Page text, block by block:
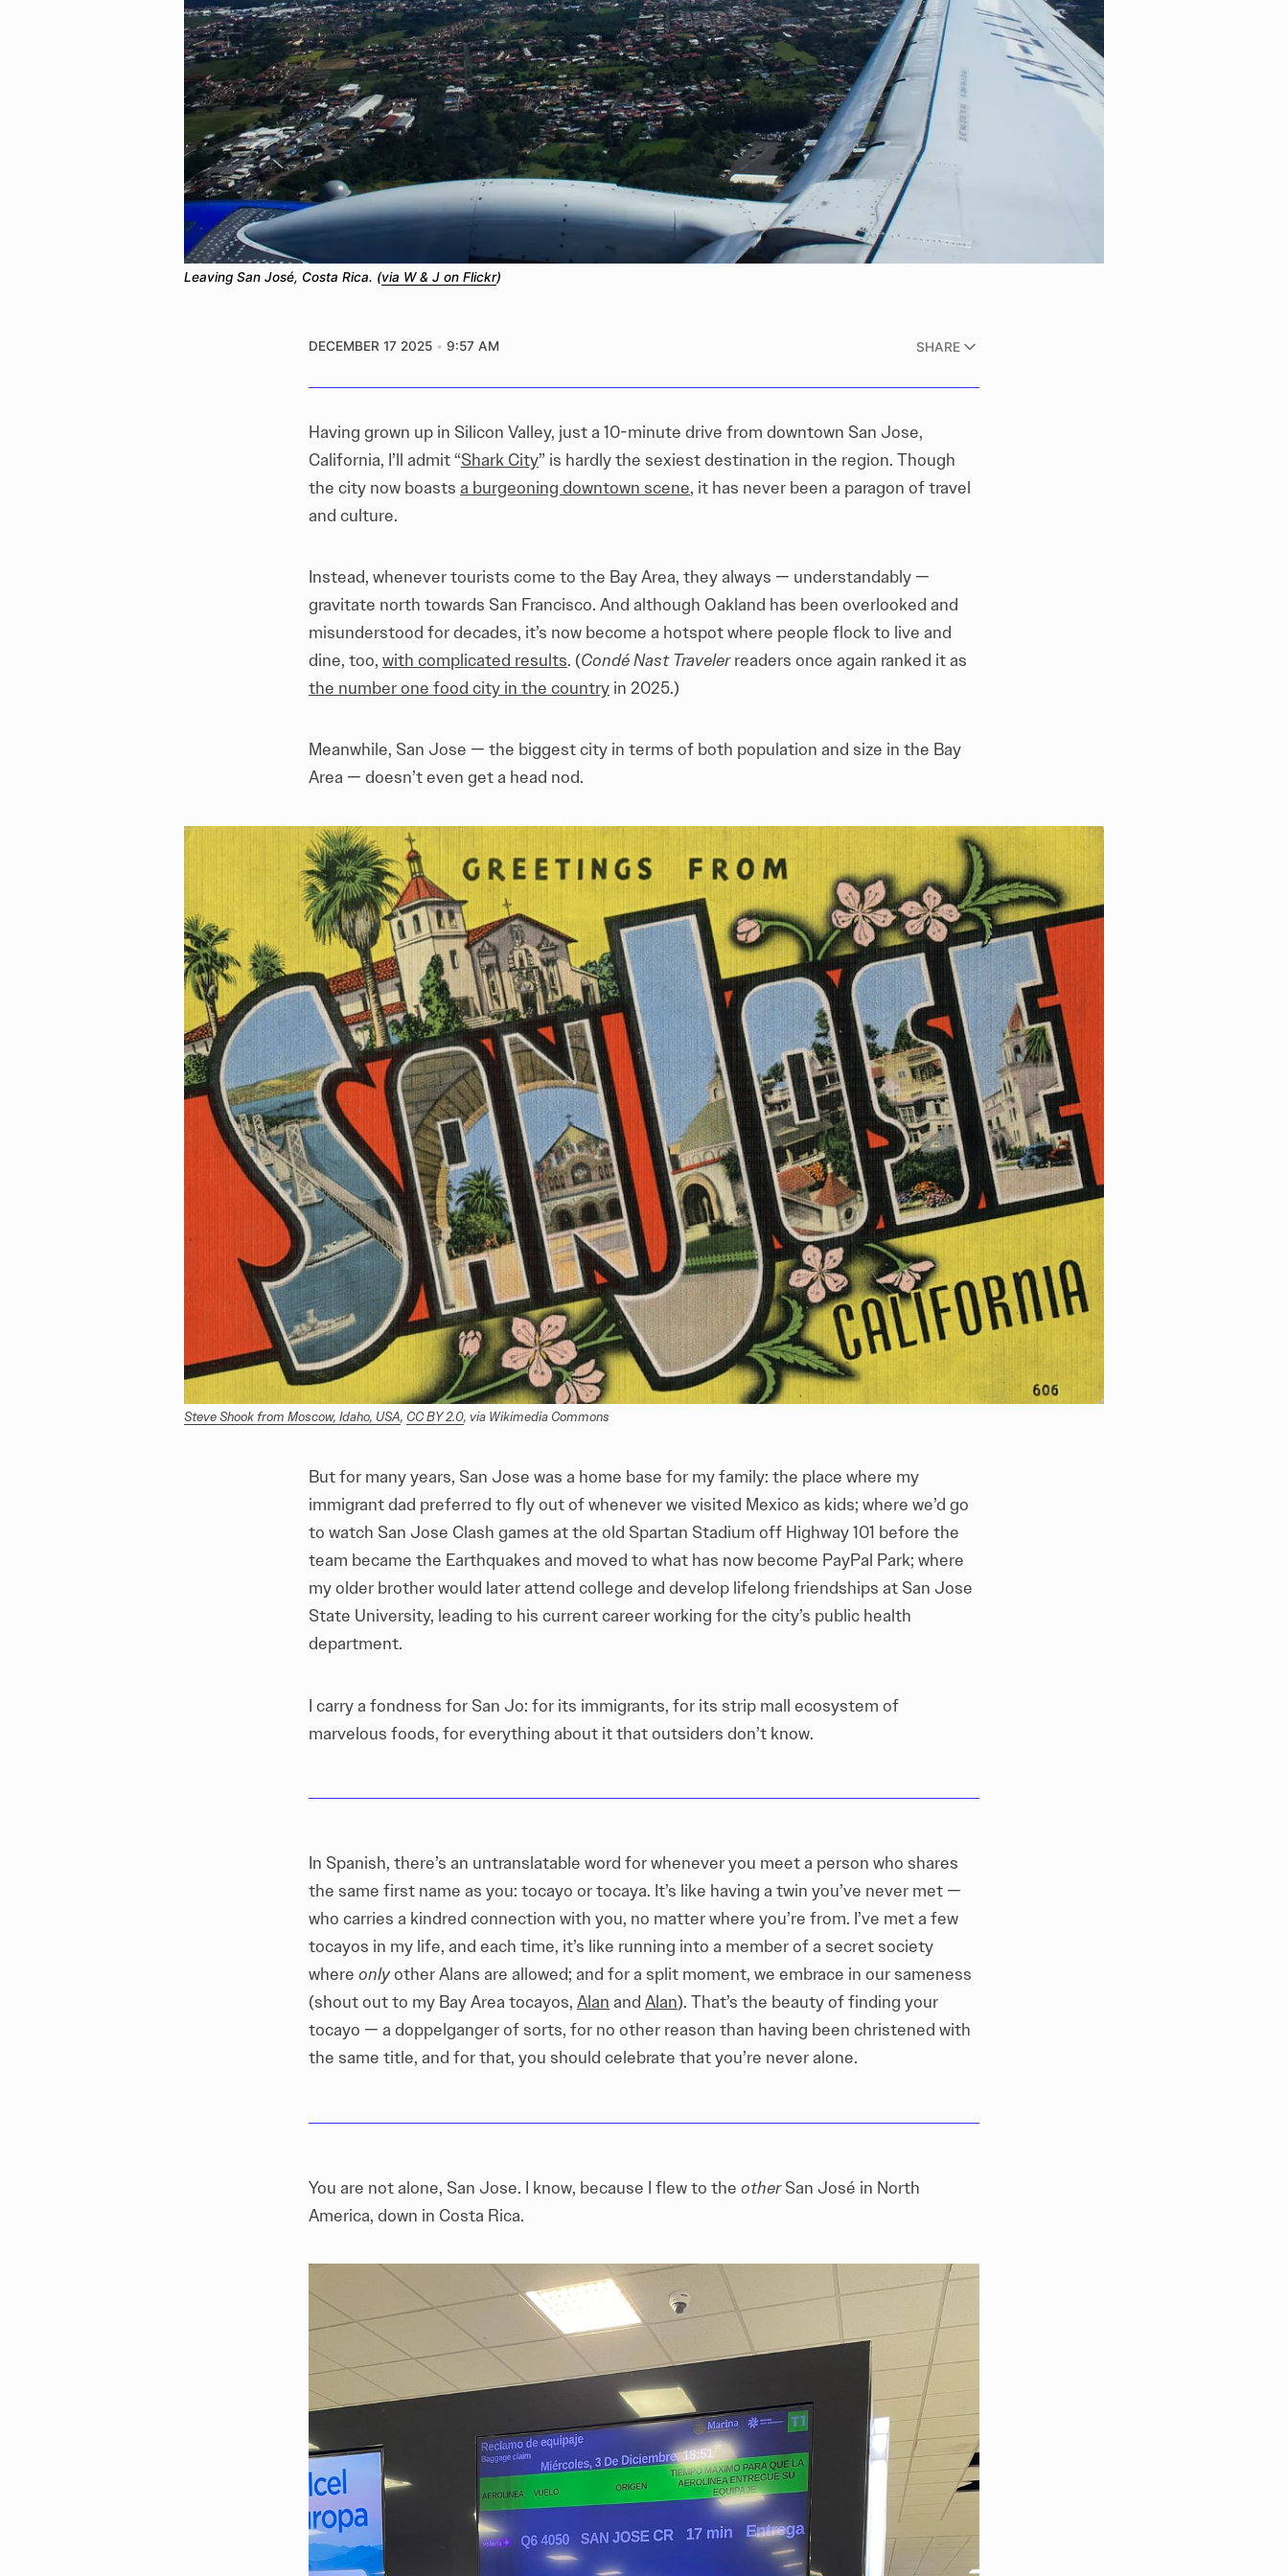
Leaving San José, Costa Rica. (via W & J on Flickr)
DECEMBER 17 2025 9:57 AM SHARE
Having grown up in Silicon Valley, just a 10-minute drive from downtown San Jose,
California, I’ll admit “Shark City” is hardly the sexiest destination in the region. Though
the city now boasts a burgeoning downtown scene, it has never been a paragon of travel
and culture.
Instead, whenever tourists come to the Bay Area, they always — understandably —
gravitate north towards San Francisco. And although Oakland has been overlooked and
misunderstood for decades, it’s now become a hotspot where people flock to live and
dine, too, with complicated results. (Condé Nast Travelerreaders once again ranked it as
the number one food city in the country in 2025.)
Meanwhile, San Jose — the biggest city in terms of both population and size in the Bay
Area — doesn’t even get a head nod.
Steve Shook from Moscow, Idaho, USA, CC BY 2.0, via Wikimedia Commons
But for many years, San Jose was a home base for my family: the place where my
immigrant dad preferred to fly out of whenever we visited Mexico as kids; where we’d go
to watch San Jose Clash games at the old Spartan Stadium off Highway 101 before the
team became the Earthquakes and moved to what has now become PayPal Park; where
my older brother would later attend college and develop lifelong friendships at San Jose
State University, leading to his current career working for the city’s public health
department.
I carry a fondness for San Jo: for its immigrants, for its strip mall ecosystem of
marvelous foods, for everything about it that outsiders don’t know.
In Spanish, there’s an untranslatable word for whenever you meet a person who shares
the same first name as you: tocayo or tocaya. It’s like having a twin you’ve never met —
who carries a kindred connection with you, no matter where you’re from. I’ve met a few
tocayos in my life, and each time, it’s like running into a member of a secret society
where onlyother Alans are allowed; and for a split moment, we embrace in our sameness
(shout out to my Bay Area tocayos, Alan and Alan). That’s the beauty of finding your
tocayo — a doppelganger of sorts, for no other reason than having been christened with
the same title, and for that, you should celebrate that you’re never alone.
You are not alone, San Jose. I know, because I flew to the otherSan José in North
America, down in Costa Rica.